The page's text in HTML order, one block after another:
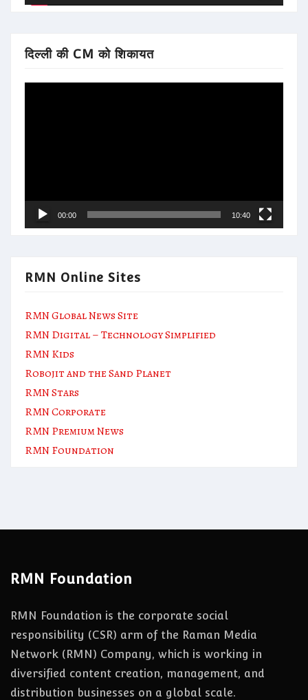
दिल्ली की CM को शिकायत
00:00 10:40
RMN Online Sites
RMN Global News Site
RMN Digital – Technology Simplified
RMN Kids
Robojit and the Sand Planet
RMN Stars
RMN Corporate
RMN Premium News
RMN Foundation
RMN Foundation
RMN Foundation is the corporate social
responsibility (CSR) arm of the Raman Media
Network (RMN) Company, which is working in
diversified content creation, management, and
distribution businesses on a global scale.